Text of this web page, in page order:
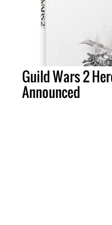
Guild Wars 2
Announced